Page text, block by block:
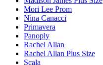
Mori Lee Prom
Nina Canacci
Primavera
Panoply
Rachel Allan
Rachel Allan Plus Size
Scala